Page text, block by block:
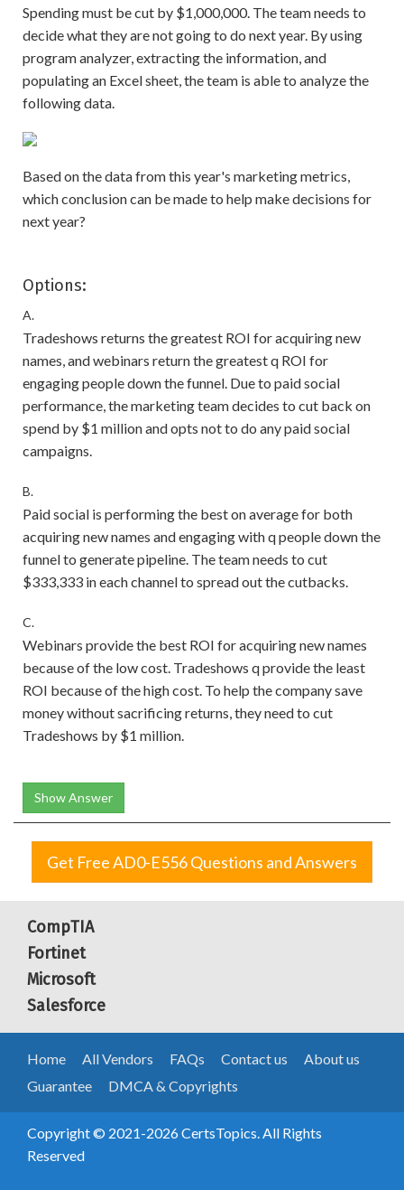
Spending must be cut by $1,000,000. The team needs to
decide what they are not going to do next year. By using
program analyzer, extracting the information, and
populating an Excel sheet, the team is able to analyze the
following data.
Based on the data from this year's marketing metrics,
which conclusion can be made to help make decisions for
next year?
Options:
A.
Tradeshows returns the greatest ROI for acquiring new
names, and webinars return the greatest q ROI for
engaging people down the funnel. Due to paid social
performance, the marketing team decides to cut back on
spend by $1 million and opts not to do any paid social
campaigns.
B.
Paid social is performing the best on average for both
acquiring new names and engaging with q people down the
funnel to generate pipeline. The team needs to cut
$333,333 in each channel to spread out the cutbacks.
C.
Webinars provide the best ROI for acquiring new names
because of the low cost. Tradeshows q provide the least
ROI because of the high cost. To help the company save
money without sacrificing returns, they need to cut
Tradeshows by $1 million.
Show Answer
Get Free AD0-E556 Questions and Answers
CompTIA
Fortinet
Microsoft
Salesforce
Home All Vendors FAQs Contact us
About us
Guarantee
DMCA & Copyrights
Copyright © 2021-2026 CertsTopics. All Rights
Reserved